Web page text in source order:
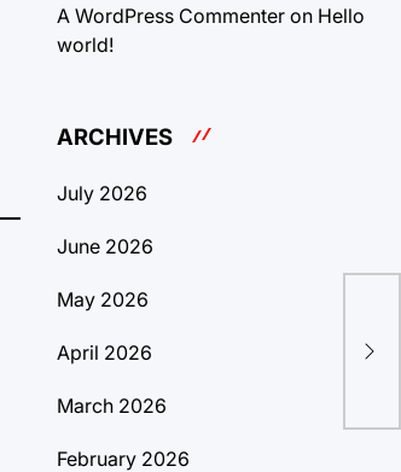
A WordPress Commenter on Hello
world!
ARCHIVES
July 2026
June 2026
May 2026
April 2026
March 2026
February 2026